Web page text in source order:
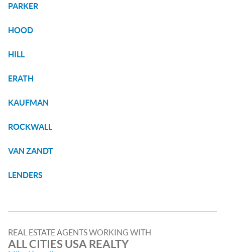
PARKER
HOOD
HILL
ERATH
KAUFMAN
ROCKWALL
VAN ZANDT
LENDERS
REAL ESTATE AGENTS WORKING WITH
ALL CITIES USA REALTY